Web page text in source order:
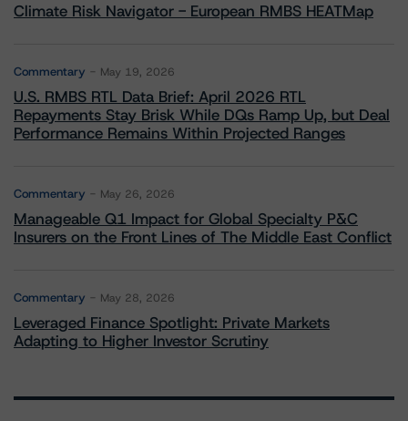
Climate Risk Navigator - European RMBS HEATMap
Commentary May 19, 2026
U.S. RMBS RTL Data Brief: April 2026 RTL
Repayments Stay Brisk While DQs Ramp Up, but Deal
Performance Remains Within Projected Ranges
Commentary May 26, 2026
Manageable Q1 Impact for Global Specialty P&C
Insurers on the Front Lines of The Middle East Conflict
Commentary May 28, 2026
Leveraged Finance Spotlight: Private Markets
Adapting to Higher Investor Scrutiny